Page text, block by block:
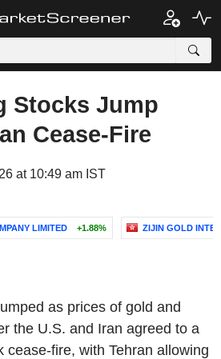
Stocks Jump
Cease-Fire
at 10:49 am IST
LIMITED +1.88% ZIJIN GOLD
as prices of gold and
the U.S. and Iran agreed to a
cease-fire, with Tehran allowing